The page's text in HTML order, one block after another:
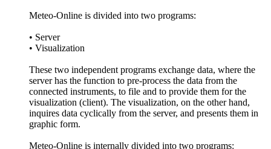
Meteo-Online is divided into two programs:
• Server
• Visualization
These two independent programs exchange data, where the
server has the function to pre-process the data from the
connected instruments, to file and to provide them for the
visualization (client). The visualization, on the other hand,
inquires data cyclically from the server, and presents them in
graphic form.
Meteo-Online is internally divided into two programs: